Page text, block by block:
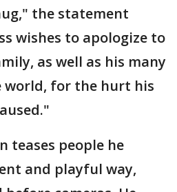
the statement
wishes to apologize to
as well as his many
world, for the hurt his
teases people he
and playful way,